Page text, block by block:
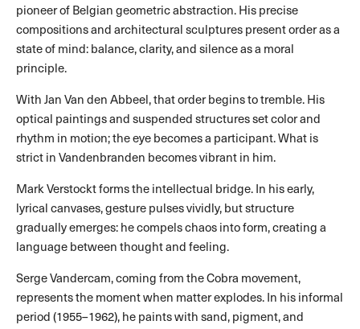
pioneer of Belgian geometric abstraction. His precise
compositions and architectural sculptures present order as a
state of mind: balance, clarity, and silence as a moral
principle.
With Jan Van den Abbeel, that order begins to tremble. His
optical paintings and suspended structures set color and
rhythm in motion; the eye becomes a participant. What is
strict in Vandenbranden becomes vibrant in him.
Mark Verstockt forms the intellectual bridge. In his early,
lyrical canvases, gesture pulses vividly, but structure
gradually emerges: he compels chaos into form, creating a
language between thought and feeling.
Serge Vandercam, coming from the Cobra movement,
represents the moment when matter explodes. In his informal
period (1955–1962), he paints with sand, pigment, and